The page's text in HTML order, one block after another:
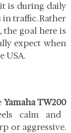
is during daily
traffic. Rather
goal here is
expect when
USA.
Yamaha TW200
calm and
or aggressive.